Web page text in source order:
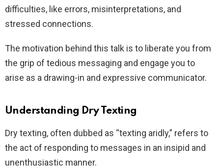
difficulties, like errors, misinterpretations, and
stressed connections.
The motivation behind this talk is to liberate you from
the grip of tedious messaging and engage you to
arise as a drawing-in and expressive communicator.
Understanding Dry Texting
Dry texting, often dubbed as “texting aridly,” refers to
the act of responding to messages in an insipid and
unenthusiastic manner.